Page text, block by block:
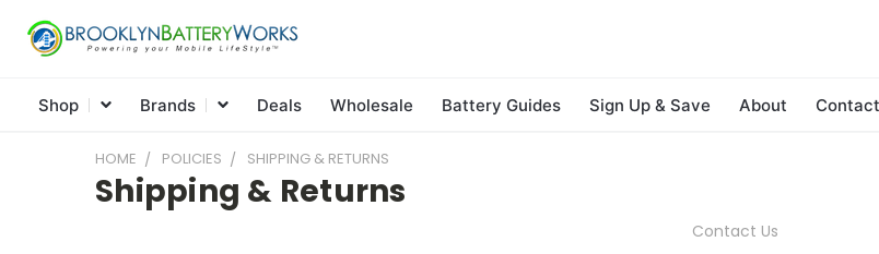
Shop Brands Deals Wholesale Battery Guides Sign Up & Save About Contact
HOME POLICIES SHIPPING & RETURNS
Shipping & Returns
Contact Us